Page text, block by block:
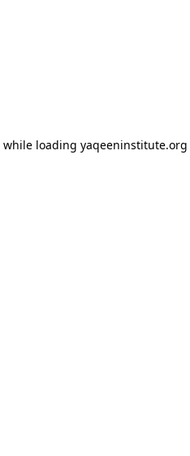
while loading yaqeeninstitute.org